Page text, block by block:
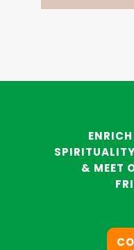
& MEET